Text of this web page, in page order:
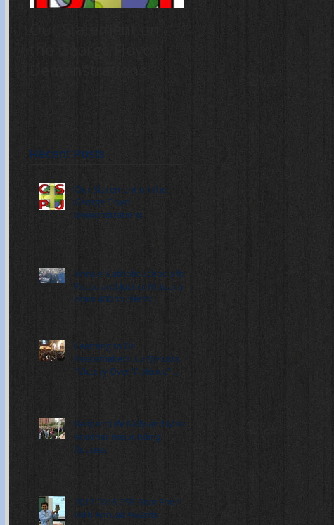
Recent Posts
Our Statement on the
George Floyd
Demonstrations
Annual Catholic Schools for
Peace and Justice Mass, rally
draw 400 students
Learning to Be
Peacemakers: CSPJ Hosts
"Victory Over Violence"
Respect Life Rally and Mass:
Another Resounding
Success
2017-2018 CSPJ Year Ends
with Annual Awards